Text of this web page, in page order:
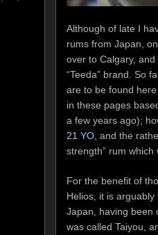
Although of late I
rums from Japan,
over to Calgary, and
“Teeda” brand. So
are to be found
in these pages
a few years ago);
21 YO, and the
strength” rum
For the benefit of
Helios, it is
Japan, having been
was called Taiyou,